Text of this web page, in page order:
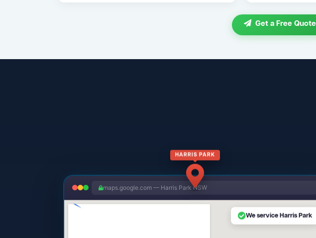
Get a Free Quote
HARRIS PARK
maps.google.com — Harris Park NSW
We service Harris Park